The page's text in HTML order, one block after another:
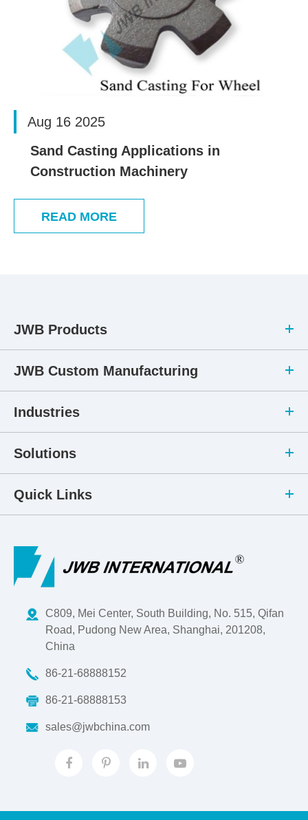
Aug 16 2025
Sand Casting Applications in
Construction Machinery
READ MORE
JWB Products
JWB Custom Manufacturing
Industries
Solutions
Quick Links
C809, Mei Center, South Building, No. 515, Qifan
Road, Pudong New Area, Shanghai, 201208,
China
86-21-68888152
86-21-68888153
sales@jwbchina.com